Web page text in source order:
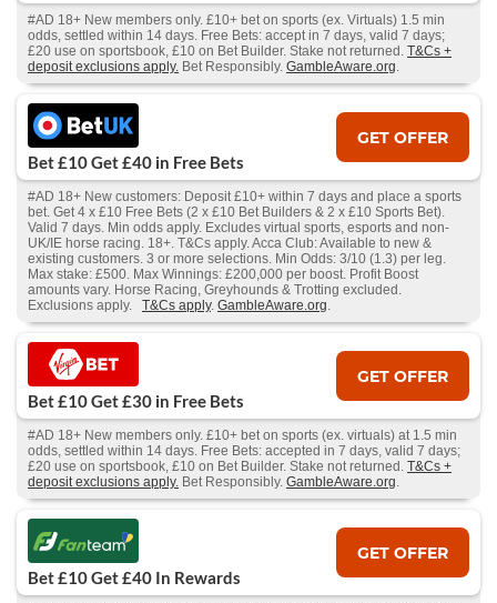
#AD 18+ New members only. £10+ bet on sports (ex. Virtuals) 1.5 min
odds, settled within 14 days. Free Bets: accept in 7 days, valid 7 days;
£20 use on sportsbook, £10 on Bet Builder. Stake not returned. T&Cs +
deposit exclusions apply. Bet Responsibly. GambleAware.org.
Bet £10 Get £40 in Free Bets
GET OFFER
#AD 18+ New customers: Deposit £10+ within 7 days and place a sports
bet. Get 4 x £10 Free Bets (2 x £10 Bet Builders & 2 x £10 Sports Bet).
Valid 7 days. Min odds apply. Excludes virtual sports, esports and non-
UK/IE horse racing. 18+. T&Cs apply. Acca Club: Available to new &
existing customers. 3 or more selections. Min Odds: 3/10 (1.3) per leg.
Max stake: £500. Max Winnings: £200,000 per boost. Profit Boost
amounts vary. Horse Racing, Greyhounds & Trotting excluded.
Exclusions apply. T&Cs apply. GambleAware.org.
Bet £10 Get £30 in Free Bets
GET OFFER
#AD 18+ New members only. £10+ bet on sports (ex. virtuals) at 1.5 min
odds, settled within 14 days. Free Bets: accepted in 7 days, valid 7 days;
£20 use on sportsbook, £10 on Bet Builder. Stake not returned. T&Cs +
deposit exclusions apply. Bet Responsibly. GambleAware.org.
Bet £10 Get £40 In Rewards
GET OFFER